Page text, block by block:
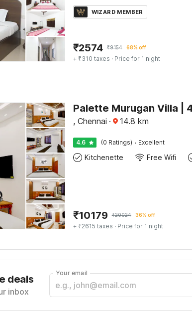
WIZARD MEMBER
₹2574 ₹9154 68% off
+ ₹310 taxes · Price for 1 night
, Chennai · 14.8 km
4.6 (0 Ratings) · Excellent
Kitchenette Free Wifi
₹10179 ₹20024 36% off
+ ₹2615 taxes · Price for 1 night
deals
inbox
Your email